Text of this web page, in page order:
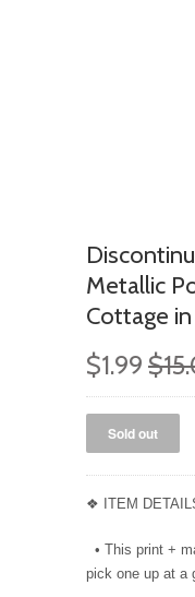
Metallic
Cottage
$1.99
❖ ITEM
• This print +
pick one up at a